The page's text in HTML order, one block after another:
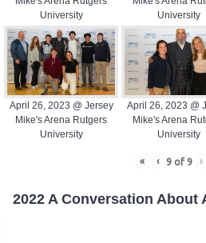
University
University
April 26, 2023 @ Jersey
Mike's Arena Rutgers
University
April 26, 2023 @
Mike's Arena
University
« ‹ 9of 9 ›
2022 A Conversation About